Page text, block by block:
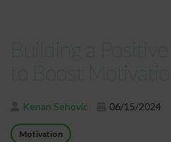
Building a
to Boost Motivation
Kenan Sehovic 06/15/2024
Motivation